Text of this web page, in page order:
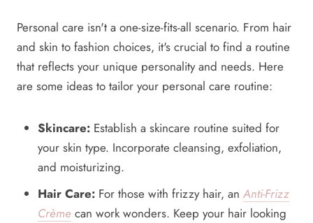
Personal care isn't a one-size-fits-all scenario. From hair
and skin to fashion choices, it's crucial to find a routine
that reflects your unique personality and needs. Here
are some ideas to tailor your personal care routine:
Skincare: Establish a skincare routine suited for
your skin type. Incorporate cleansing, exfoliation,
and moisturizing.
Hair Care: For those with frizzy hair, an Anti-Frizz
Crème can work wonders. Keep your hair looking